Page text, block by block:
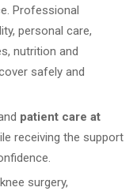
Professional
personal care,
nutrition and
safely and
patient care at
receiving the support
surgery,